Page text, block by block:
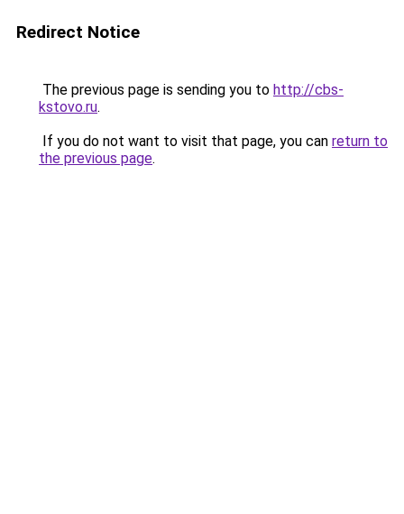
Redirect Notice
The previous page is sending you to http://cbs-
kstovo.ru.
If you do not want to visit that page, you can return to
the previous page.